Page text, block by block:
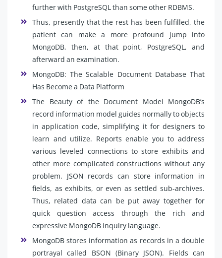
further with PostgreSQL than some other RDBMS.
Thus, presently that the rest has been fulfilled, the
patient can make a more profound jump into
MongoDB, then, at that point, PostgreSQL, and
afterward an examination.
MongoDB: The Scalable Document Database That
Has Become a Data Platform
The Beauty of the Document Model MongoDB’s
record information model guides normally to objects
in application code, simplifying it for designers to
learn and utilize. Reports enable you to address
various leveled connections to store exhibits and
other more complicated constructions without any
problem. JSON records can store information in
fields, as exhibits, or even as settled sub-archives.
Thus, related data can be put away together for
quick question access through the rich and
expressive MongoDB inquiry language.
MongoDB stores information as records in a double
portrayal called BSON (Binary JSON). Fields can